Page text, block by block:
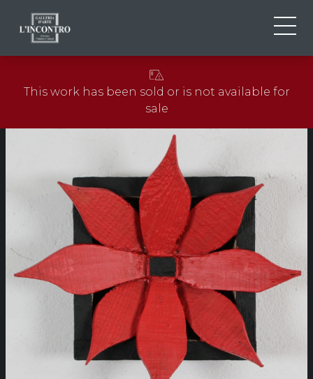
EN
NEWS AND EVENTS
This work has been sold or is not available for
sale